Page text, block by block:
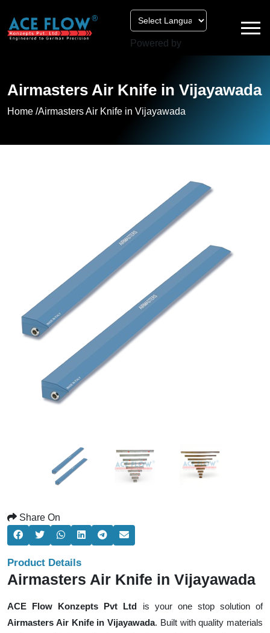
Powered by
Airmasters Air Knife in Vijayawada
Home /Airmasters Air Knife in Vijayawada
Share On
Product Details
Airmasters Air Knife in Vijayawada
ACE Flow Konzepts Pvt Ltd is your one stop solution of
Airmasters Air Knife in Vijayawada. Built with quality materials